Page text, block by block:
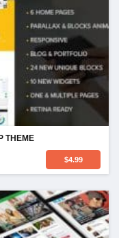
THEME
$4.99